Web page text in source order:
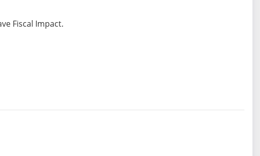
Fiscal Impact.